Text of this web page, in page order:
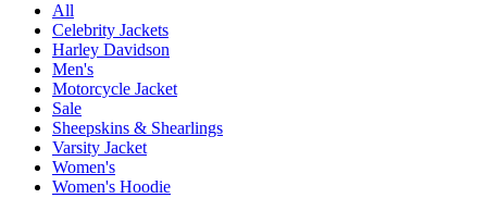
All
Celebrity Jackets
Harley Davidson
Men's
Motorcycle Jacket
Sale
Sheepskins & Shearlings
Varsity Jacket
Women's
Women's Hoodie